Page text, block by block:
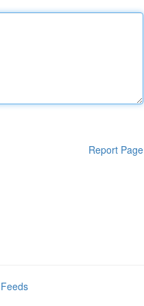
Report Page